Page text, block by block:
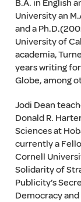
B.A. in English
University an
and a
University of
academia,
years writing
Globe, among
Jodi Dean
Donald R.
Sciences at
currently a
Cornell
Solidarity of
Publicity’s
Democracy